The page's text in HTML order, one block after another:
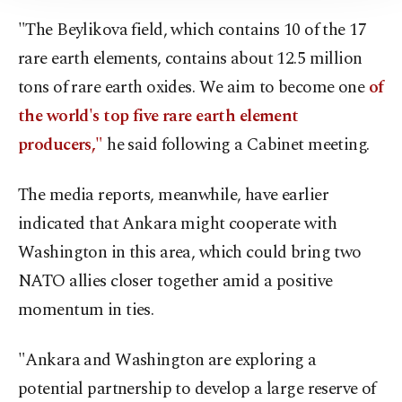
"The Beylikova field, which contains 10 of the 17
rare earth elements, contains about 12.5 million
tons of rare earth oxides. We aim to become oneof
the world's top five rare earth element
producers," he said following a Cabinet meeting.
The media reports, meanwhile, have earlier
indicated that Ankara might cooperate with
Washington in this area, which could bring two
NATO allies closer together amid a positive
momentum in ties.
"Ankara and Washington are exploring a
potential partnership to develop a large reserve of